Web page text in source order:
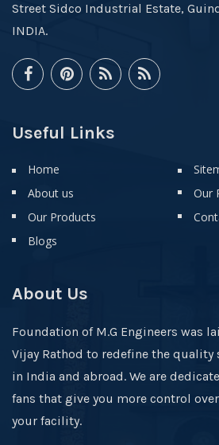
Street Sidco Industrial Estate,
INDIA.
Useful Links
Home
About us
Our Products
Blogs
Our
About Us
Foundation of M.G Engineers was
Vijay Rathod to redefine the quality
in India and abroad. We are
fans that give you more control
your facility.